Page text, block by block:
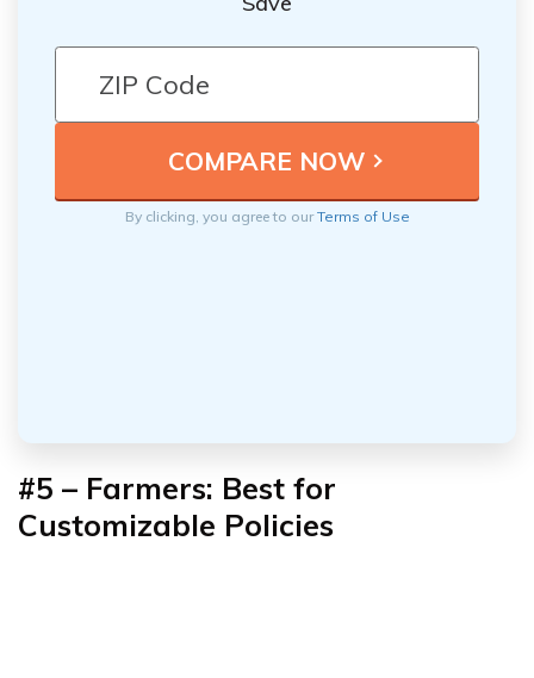
By clicking, you agree to ourTerms of Use
#5 – Farmers: Best for
Customizable Policies